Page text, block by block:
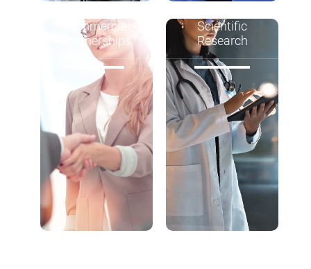
Commercial
Partnerships
Scientific
Research